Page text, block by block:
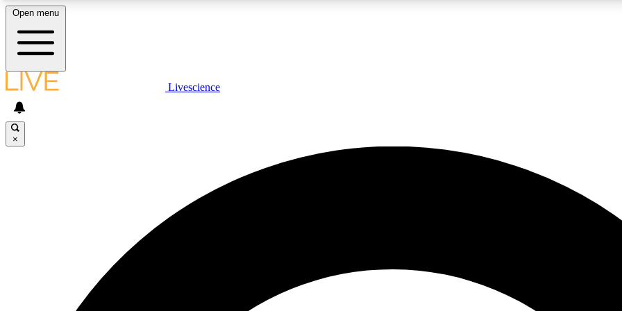
LIVE SCIENCE PLUS
JOIN
Open menu
Livescience
×